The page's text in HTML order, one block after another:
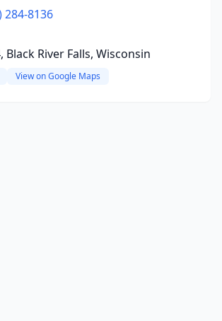
284-8136
Black River Falls, Wisconsin
View on Google Maps